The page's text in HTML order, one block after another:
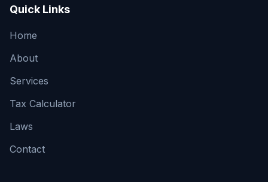
Quick Links
Home
About
Services
Tax Calculator
Laws
Contact